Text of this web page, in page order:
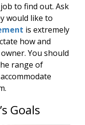
to find out. Ask
would like to
is extremely
how and
You should
range of
Goals